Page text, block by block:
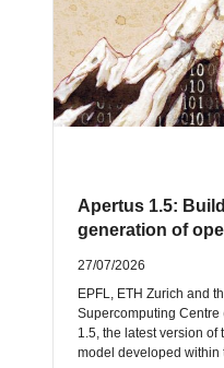
Apertus 1.5:
generation of
27/07/2026
EPFL, ETH Zurich and
Supercomputing Centre
1.5, the latest version
model developed within